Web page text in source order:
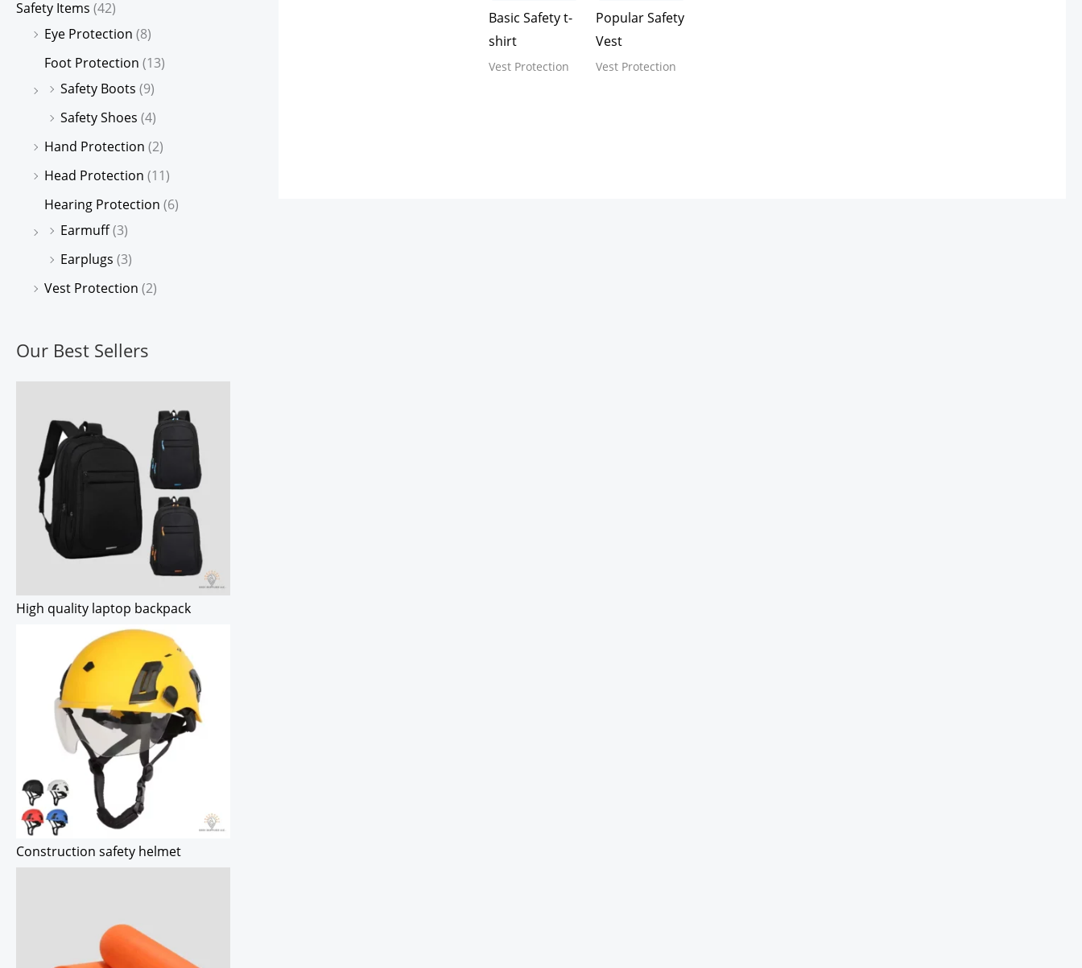
Safety Items (42)
Eye Protection (8)
Foot Protection (13)
Safety Boots (9)
Safety Shoes (4)
Hand Protection (2)
Head Protection (11)
Hearing Protection (6)
Earmuff(3)
Earplugs (3)
Vest Protection (2)
Our Best Sellers
High quality laptop backpack
Construction safety helmet
Basic Safety t-
shirt
Vest Protection
Popular Safety
Vest
Vest Protection